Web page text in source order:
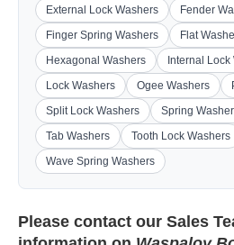
External Lock Washers
Fender
Finger Spring Washers
Flat
Hexagonal Washers
Internal Lock
Lock Washers
Ogee Washers
Split Lock Washers
Spring
Tab Washers
Tooth Lock Washers
Wave Spring Washers
Please contact our Sales